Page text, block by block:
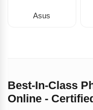
Asus
Best-In-Class
Online -